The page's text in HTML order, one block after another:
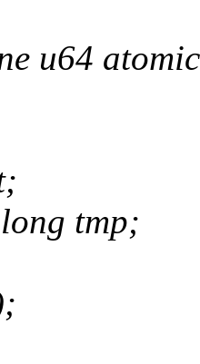
u64
tmp;